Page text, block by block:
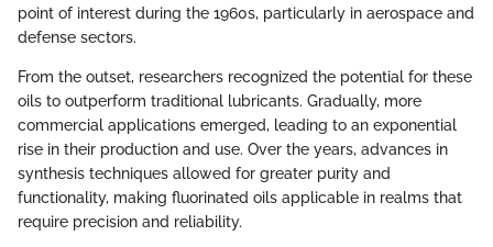
point of interest during the 1960s, particularly in aerospace and
defense sectors.
From the outset, researchers recognized the potential for these
oils to outperform traditional lubricants. Gradually, more
commercial applications emerged, leading to an exponential
rise in their production and use. Over the years, advances in
synthesis techniques allowed for greater purity and
functionality, making fluorinated oils applicable in realms that
require precision and reliability.